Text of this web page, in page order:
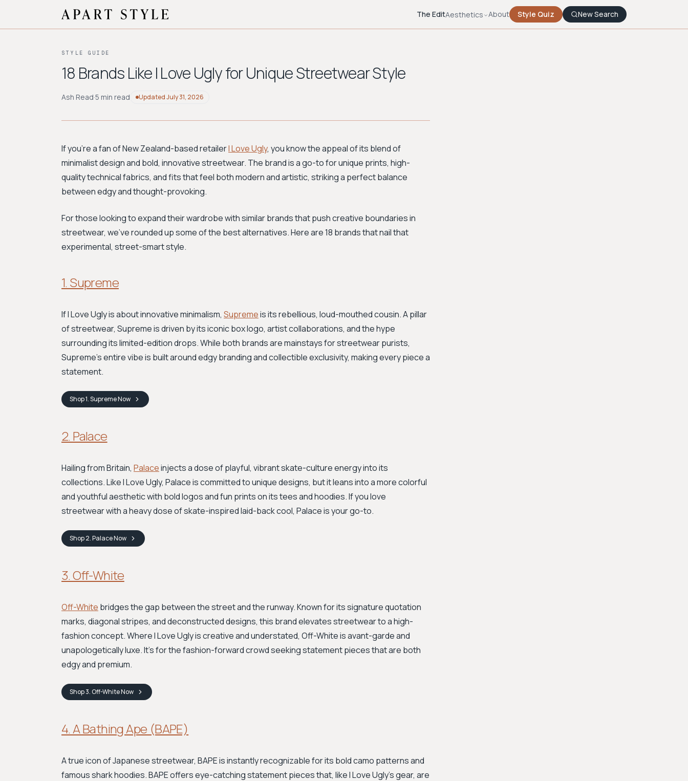
The EditAesthetics About Style Quiz New Search
STYLE GUIDE
18 Brands Like I Love Ugly for Unique Streetwear Style
Ash Read·5 min read UpdatedJuly 31, 2026
If you're a fan of New Zealand-based retailerI Love Ugly, you know the appeal of its blend of
minimalist design and bold, innovative streetwear. The brand is a go-to for unique prints, high-
quality technical fabrics, and fits that feel both modern and artistic, striking a perfect balance
between edgy and thought-provoking.
For those looking to expand their wardrobe with similar brands that push creative boundaries in
streetwear, we’ve rounded up some of the best alternatives. Here are 18 brands that nail that
experimental, street-smart style.
1. Supreme
If I Love Ugly is about innovative minimalism, Supremeis its rebellious, loud-mouthed cousin. A pillar
of streetwear, Supreme is driven by its iconic box logo, artist collaborations, and the hype
surrounding its limited-edition drops. While both brands are mainstays for streetwear purists,
Supreme's entire vibe is built around edgy branding and collectible exclusivity, making every piece a
statement.
Shop1. SupremeNow
2. Palace
Hailing from Britain, Palaceinjects a dose of playful, vibrant skate-culture energy into its
collections. Like I Love Ugly, Palace is committed to unique designs, but it leans into a more colorful
and youthful aesthetic with bold logos and fun prints on its tees and hoodies. If you love
streetwear with a heavy dose of skate-inspired laid-back cool, Palace is your go-to.
Shop2. PalaceNow
3. Off-White
Off-White bridges the gap between the street and the runway. Known for its signature quotation
marks, diagonal stripes, and deconstructed designs, this brand elevates streetwear to a high-
fashion concept. Where I Love Ugly is creative and understated, Off-White is avant-garde and
unapologetically luxe. It’s for the fashion-forward crowd seeking statement pieces that are both
edgy and premium.
Shop3. Off-WhiteNow
4. A Bathing Ape (BAPE)
A true icon of Japanese streetwear, BAPE is instantly recognizable for its bold camo patterns and
famous shark hoodies. BAPE offers eye-catching statement pieces that, like I Love Ugly's gear, are